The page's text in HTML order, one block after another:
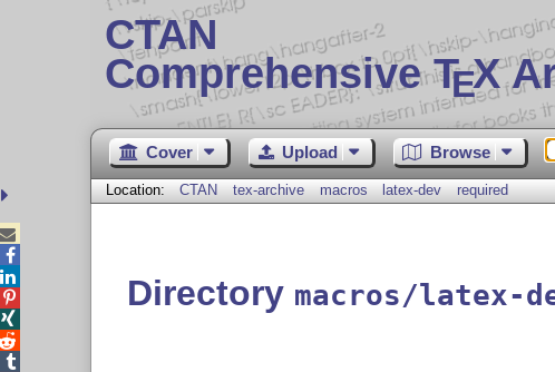
CTAN
Comprehensive TEX
Cover Upload Browse
Location: CTAN tex-archive macros latex-dev required
Directory macros/latex-




